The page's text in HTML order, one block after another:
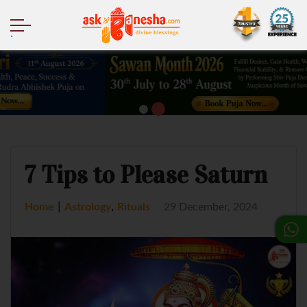
7 Tips to Please Saturn
Home Astrology, Rituals 29 December, 2024
.